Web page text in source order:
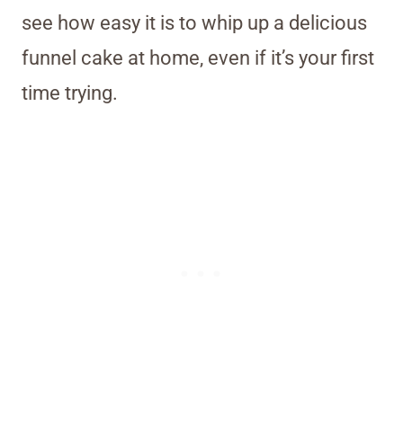
see how easy it is to whip up a delicious
funnel cake at home, even if it’s your first
time trying.